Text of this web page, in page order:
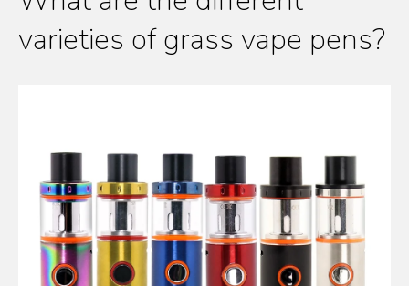
varieties of grass vape pens?